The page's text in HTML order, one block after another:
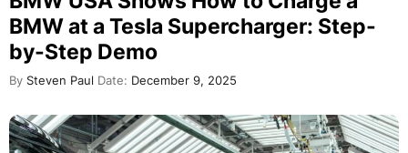
BMW at a Tesla Supercharger: Step-
by-Step Demo
By Steven Paul Date: December 9, 2025